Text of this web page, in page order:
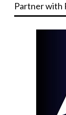
Partner with